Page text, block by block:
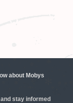
about Mobys
stay informed